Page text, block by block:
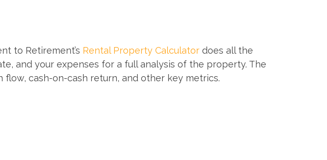
to Retirement’s Rental Property Calculator does all the
and your expenses for a full analysis of the property. The
cash-on-cash return, and other key metrics.